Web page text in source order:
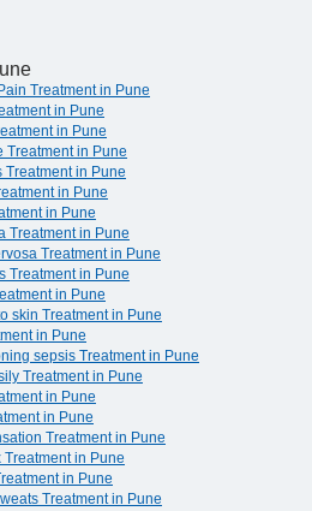
Treatment in Pune
in Pune
in Pune
Treatment in Pune
Treatment in Pune
in Pune
in Pune
Treatment in Pune
Treatment in Pune
Treatment in Pune
in Pune
skin Treatment in Pune
in Pune
sepsis Treatment in Pune
Treatment in Pune
in Pune
in Pune
Treatment in Pune
Treatment in Pune
in Pune
Treatment in Pune